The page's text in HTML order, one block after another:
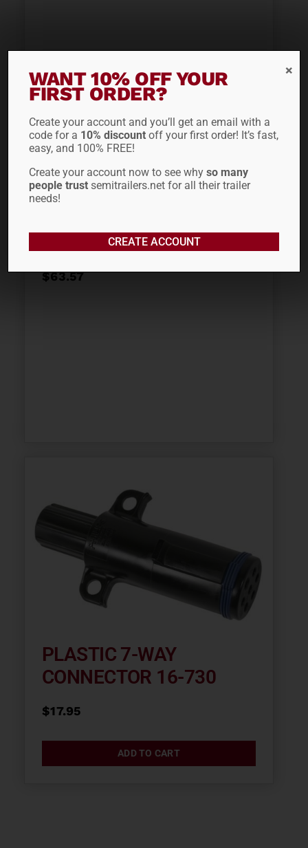
Out of stock
3/8″ X 20′ TC
WITH CLEVIS HOOKS
$63.57
PLASTIC 7-WAY
CONNECTOR 16-730
$17.95
ADD TO CART
WANT 10% OFF YOUR
FIRST ORDER?
Create your account and you’ll get an email with a
code for a 10% discount off your first order! It’s fast,
easy, and 100% FREE!
Create your account now to see whyso many
people trust semitrailers.net for all their trailer
needs!
CREATE ACCOUNT